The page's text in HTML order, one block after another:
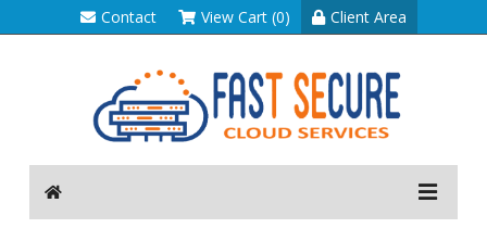
Contact View Cart (0) Client Area